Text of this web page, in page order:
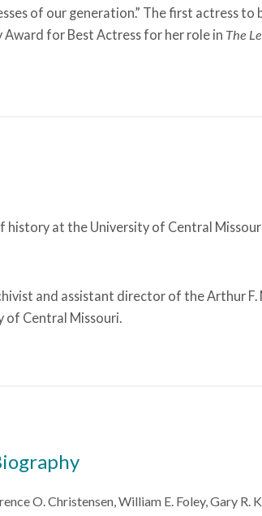
of our generation.” The first actress to
for Best Actress for her role in The
history at the University of Central
and assistant director of the Arthur F.
of Central Missouri.
O. Christensen, William E. Foley, Gary R.